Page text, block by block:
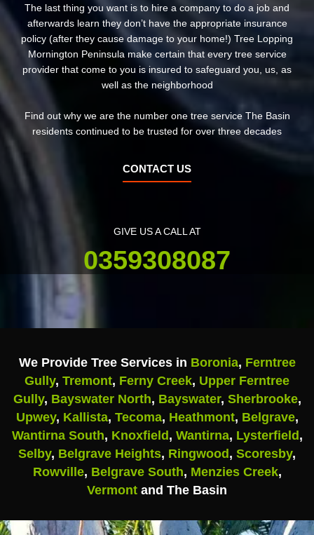
The last thing you want is to hire a company to do a job and
afterwards learn they don’t have the appropriate insurance
policy (after they cause damage to your home!) Tree Lopping
Mornington Peninsula make certain that every tree service
provider that come to you is insured to safeguard you, us, as
well as the neighborhood
Find out why we are the number one tree service The Basin
residents continued to be trusted for over three decades
CONTACT US
GIVE US A CALL AT
0359308087
We Provide Tree Services in Boronia, Ferntree
Gully, Tremont, Ferny Creek, Upper Ferntree
Gully, Bayswater North, Bayswater, Sherbrooke,
Upwey, Kallista, Tecoma, Heathmont, Belgrave,
Wantirna South, Knoxfield , Wantirna, Lysterfield ,
Selby, Belgrave Heights, Ringwood , Scoresby,
Rowville, Belgrave South, Menzies Creek,
Vermont and The Basin